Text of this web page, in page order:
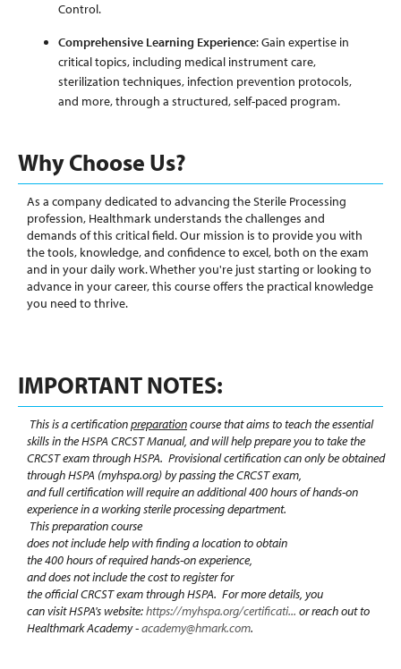
Control.
Comprehensive Learning Experience: Gain expertise in
critical topics, including medical instrument care,
sterilization techniques, infection prevention protocols,
and more, through a structured, self-paced program.
Why Choose Us?
As a company dedicated to advancing the Sterile Processing
profession, Healthmark understands the challenges and
demands of this critical field. Our mission is to provide you with
the tools, knowledge, and confidence to excel, both on the exam
and in your daily work. Whether you're just starting or looking to
advance in your career, this course offers the practical knowledge
you need to thrive.
IMPORTANT NOTES:
This is a certificationpreparationcourse that aims to teach the essential
skills in the HSPA CRCST Manual, andwill help prepare youto take the
CRCST exam through HSPA. Provisional certification can only be obtained
through HSPA (myhspa.org)by passing the CRCSTexam,
and full certification will require an additional400 hours of hands-on
experience in a working sterile processing department.
This preparation course
does not include help with finding a location to obtain
the 400 hours of required hands-on experience,
and does not include the cost to register for
the official CRCST exam through HSPA. For more details, you
can visit HSPA's website:https://myhspa.org/certificati... or reach out to
Healthmark Academy -academy@hmark.com.